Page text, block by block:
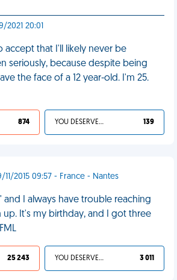
2021 20:01
accept that I'll likely never be
seriously, because despite being
the face of a 12 year-old. I'm 25.
874 YOU DESERVED IT 139
2015 09:57 - France - Nantes
and I always have trouble reaching
up. It's my birthday, and I got three
25 243 YOU DESERVED IT 3 011